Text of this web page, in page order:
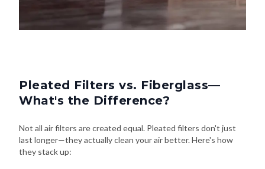
Pleated Filters vs. Fiberglass—
What's the Difference?
Not all air filters are created equal. Pleated filters don't just
last longer—they actually clean your air better. Here's how
they stack up: